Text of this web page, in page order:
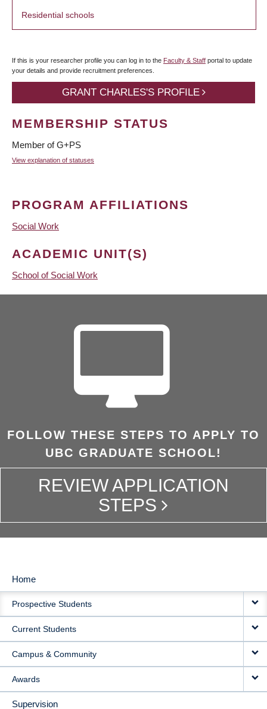
Residential schools
If this is your researcher profile you can log in to the Faculty & Staff portal to update
your details and provide recruitment preferences.
GRANT CHARLES'S PROFILE
MEMBERSHIP STATUS
Member of G+PS
View explanation of statuses
PROGRAM AFFILIATIONS
Social Work
ACADEMIC UNIT(S)
School of Social Work
FOLLOW THESE STEPS TO APPLY TO
UBC GRADUATE SCHOOL!
REVIEW APPLICATION
STEPS
MAIN
NAVIGATION
Home
Prospective Students
Current Students
Campus & Community
Awards
Supervision